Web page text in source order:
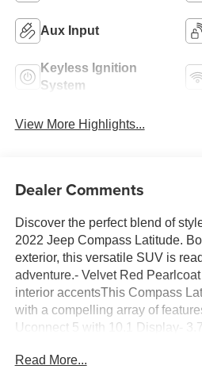
Aux Input
Keyless Ignition
System
View More Highlights...
Dealer Comments
Discover the perfect blend of
2022 Jeep Compass Latitude.
exterior, this versatile SUV is
adventure.- Velvet Red
interior accentsThis Compass
with a compelling array of
Uconnect 5 with 10.1 Display-
Keyless Entry- Cruise Control-
Read More...